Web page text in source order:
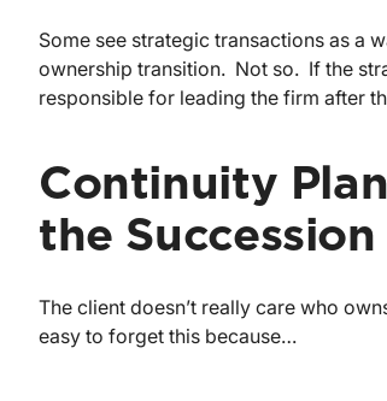
Some see strategic transactions as a
ownership transition. Not so. If the
responsible for leading the firm after
Continuity
the Succession
The client doesn’t really care who
easy to forget this because…